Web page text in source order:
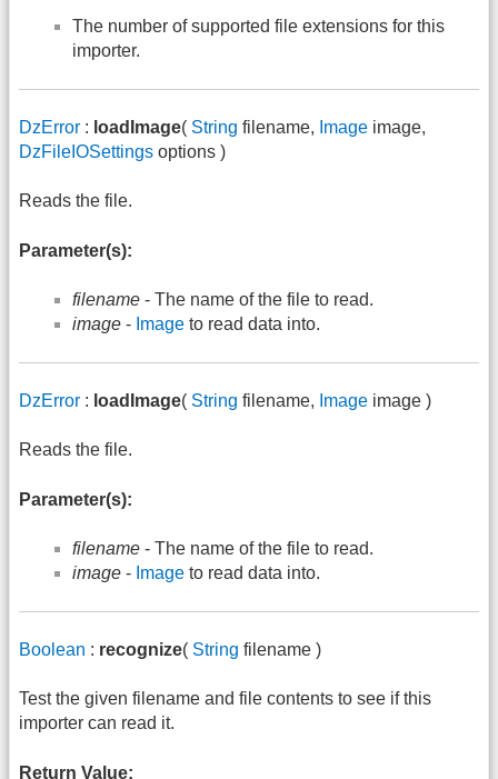
The number of supported file extensions for this
importer.
DzError : loadImage( String filename, Image image,
DzFileIOSettings options )
Reads the file.
Parameter(s):
filename - The name of the file to read.
image - Image to read data into.
DzError : loadImage( String filename, Image image )
Reads the file.
Parameter(s):
filename - The name of the file to read.
image - Image to read data into.
Boolean : recognize( String filename )
Test the given filename and file contents to see if this
importer can read it.
Return Value: